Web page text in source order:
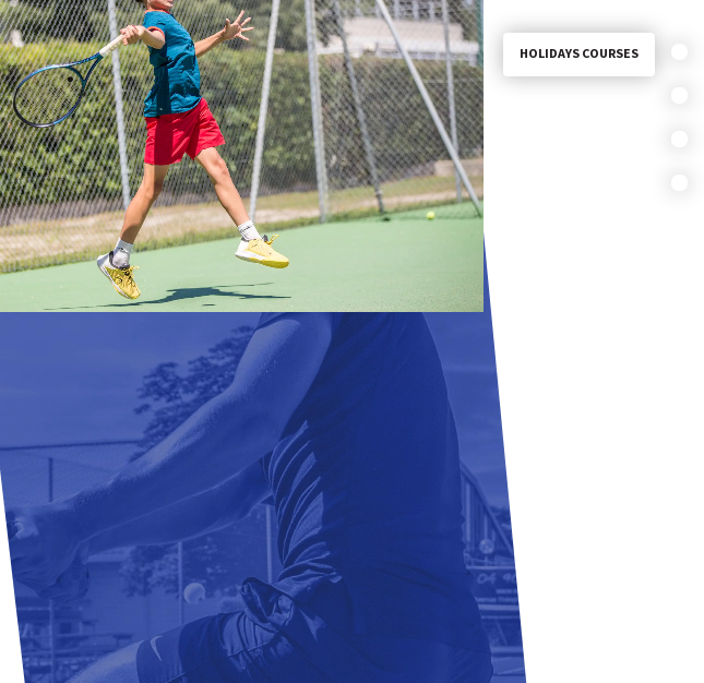
HOLIDAYS COURSES